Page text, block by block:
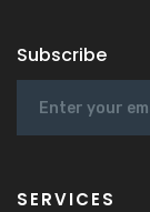
Subscribe
SERVICES